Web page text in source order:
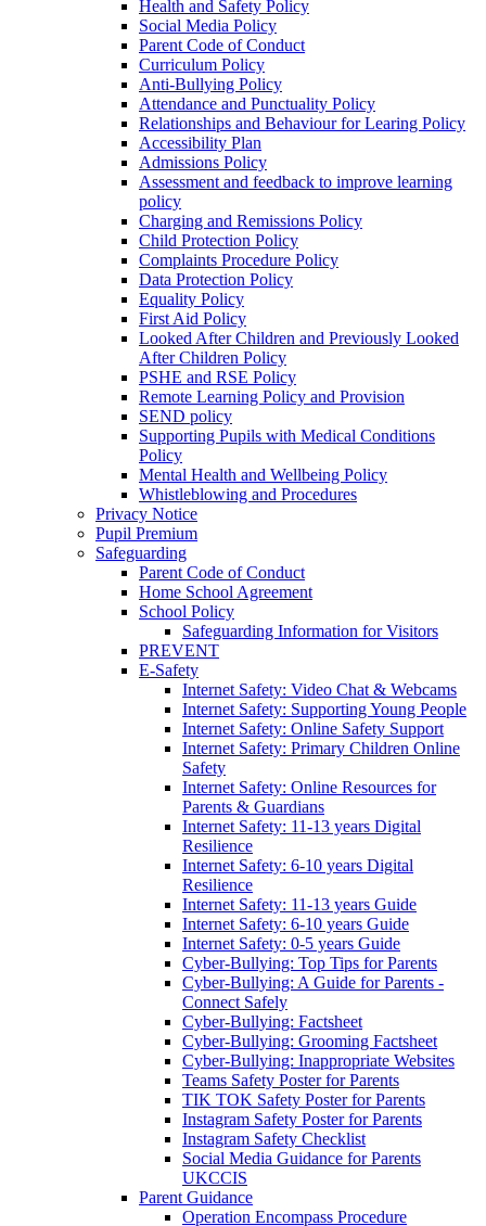
Health and Safety Policy
Social Media Policy
Parent Code of Conduct
Curriculum Policy
Anti-Bullying Policy
Attendance and Punctuality Policy
Relationships and Behaviour for Learing Policy
Accessibility Plan
Admissions Policy
Assessment and feedback to improve learning
policy
Charging and Remissions Policy
Child Protection Policy
Complaints Procedure Policy
Data Protection Policy
Equality Policy
First Aid Policy
Looked After Children and Previously Looked
After Children Policy
PSHE and RSE Policy
Remote Learning Policy and Provision
SEND policy
Supporting Pupils with Medical Conditions
Policy
Mental Health and Wellbeing Policy
Whistleblowing and Procedures
Privacy Notice
Pupil Premium
Safeguarding
Parent Code of Conduct
Home School Agreement
School Policy
Safeguarding Information for Visitors
PREVENT
E-Safety
Internet Safety: Video Chat & Webcams
Internet Safety: Supporting Young People
Internet Safety: Online Safety Support
Internet Safety: Primary Children Online
Safety
Internet Safety: Online Resources for
Parents & Guardians
Internet Safety: 11-13 years Digital
Resilience
Internet Safety: 6-10 years Digital
Resilience
Internet Safety: 11-13 years Guide
Internet Safety: 6-10 years Guide
Internet Safety: 0-5 years Guide
Cyber-Bullying: Top Tips for Parents
Cyber-Bullying: A Guide for Parents -
Connect Safely
Cyber-Bullying: Factsheet
Cyber-Bullying: Grooming Factsheet
Cyber-Bullying: Inappropriate Websites
Teams Safety Poster for Parents
TIK TOK Safety Poster for Parents
Instagram Safety Poster for Parents
Instagram Safety Checklist
Social Media Guidance for Parents
UKCCIS
Parent Guidance
Operation Encompass Procedure